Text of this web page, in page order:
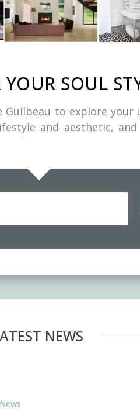
YOUR SOUL
Guilbeau to explore
and aesthetic,
NEWS
News
combination. This